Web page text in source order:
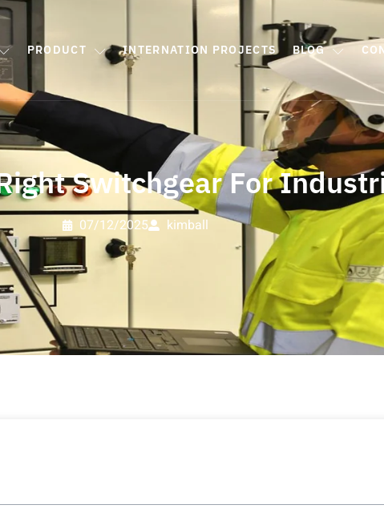
PRODUCT INTERNATION PROJECTS BLOG
Switchgear For
07/12/2025 kimball